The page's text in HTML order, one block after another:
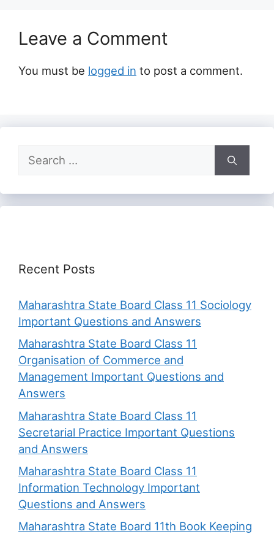
Leave a Comment
You must be logged in to post a comment.
Search
for:
Recent Posts
Maharashtra State Board Class 11 Sociology
Important Questions and Answers
Maharashtra State Board Class 11
Organisation of Commerce and
Management Important Questions and
Answers
Maharashtra State Board Class 11
Secretarial Practice Important Questions
and Answers
Maharashtra State Board Class 11
Information Technology Important
Questions and Answers
Maharashtra State Board 11th Book Keeping